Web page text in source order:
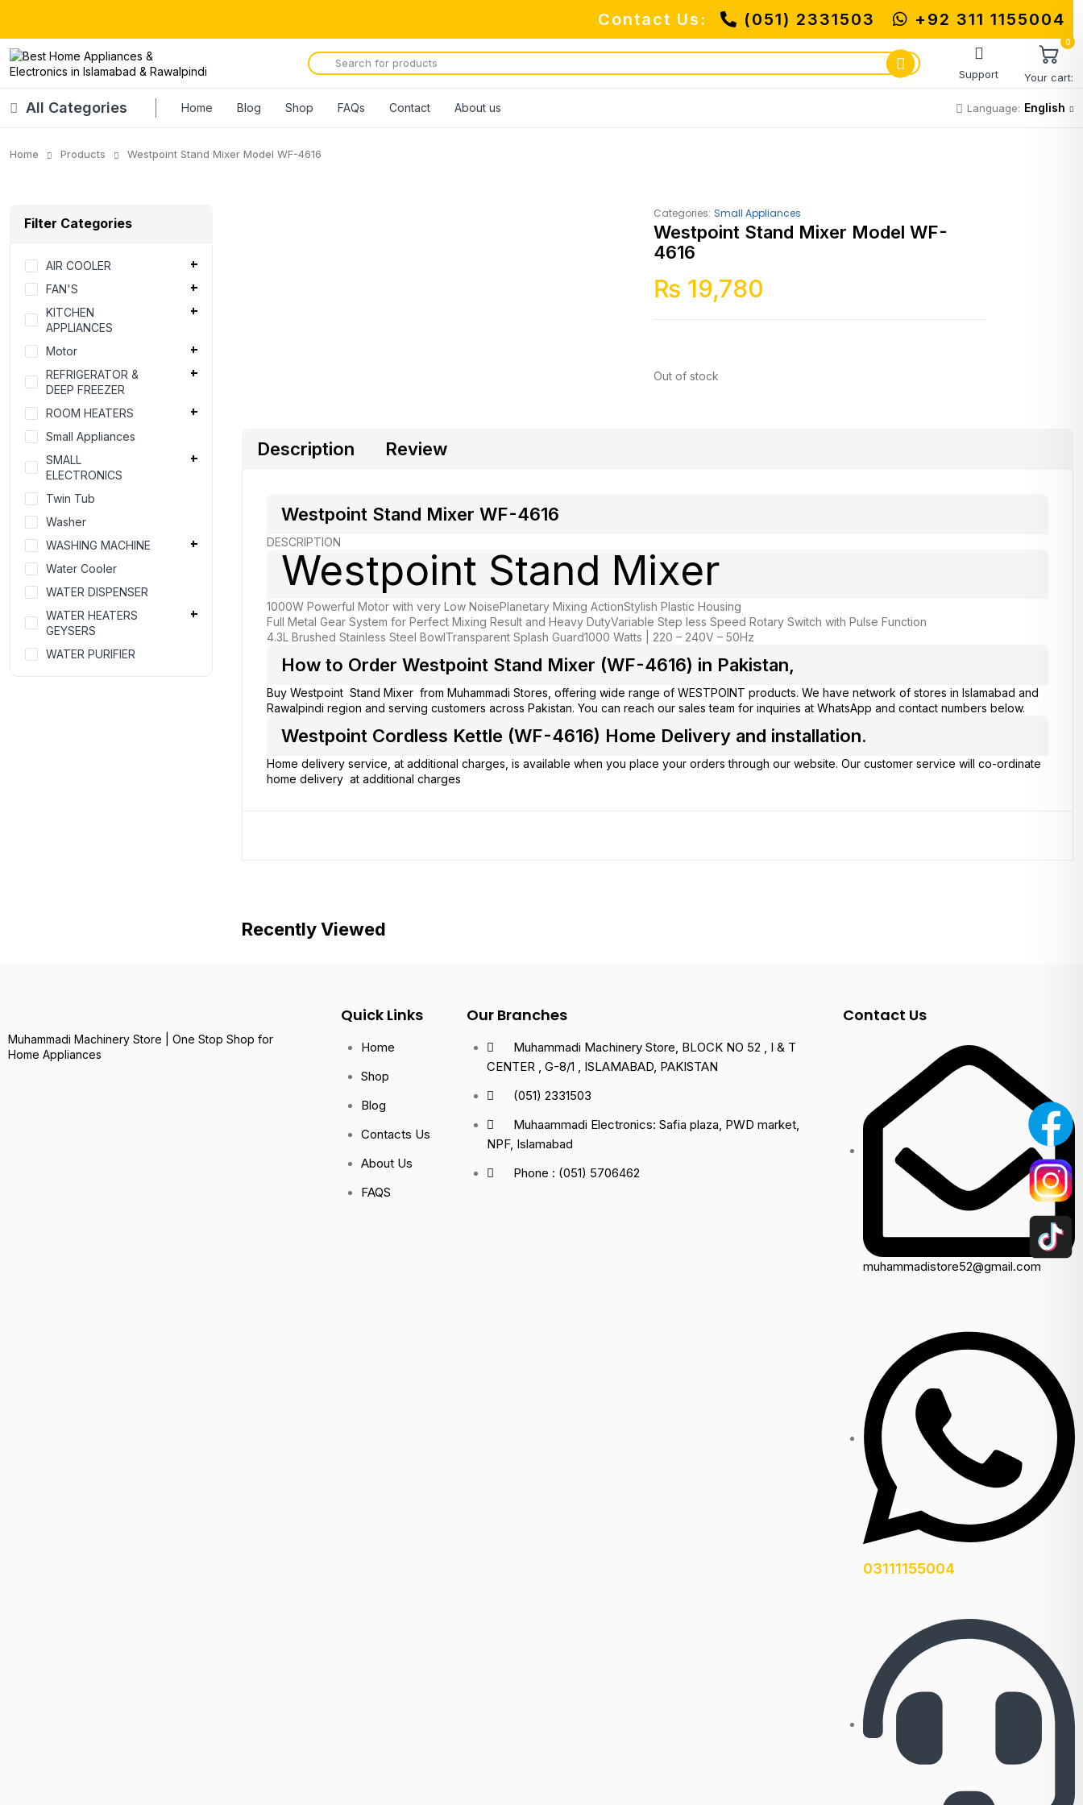
Contact Us: (051) 2331503 +92 311 1155004
Support
0
Your cart:
All Categories Home Blog Shop FAQs Contact About us Language: English
Home Products Westpoint Stand Mixer Model WF-4616
Categories: Small Appliances
Westpoint Stand Mixer Model WF-
4616
₨ 19,780
Out of stock
Description Review
Westpoint Stand Mixer WF-4616
DESCRIPTION
Westpoint Stand Mixer
1000W Powerful Motor with very Low NoisePlanetary Mixing ActionStylish Plastic Housing
Full Metal Gear System for Perfect Mixing Result and Heavy DutyVariable Step less Speed Rotary Switch with Pulse Function
4.3L Brushed Stainless Steel Bowl Transparent Splash Guard1000 Watts | 220 – 240V – 50Hz
How to Order Westpoint Stand Mixer (WF-4616) in Pakistan,
Buy Westpoint Stand Mixer from Muhammadi Stores, offering wide range of WESTPOINT products. We have network of stores in Islamabad and
Rawalpindi region and serving customers across Pakistan. You can reach our sales team for inquiries at WhatsApp and contact numbers below.
Westpoint Cordless Kettle (WF-4616) Home Delivery and installation.
Home delivery service, at additional charges, is available when you place your orders through our website. Our customer service will co-ordinate
home delivery at additional charges
Recently Viewed
Filter Categories
AIR COOLER
FAN'S
KITCHEN
APPLIANCES
Motor
REFRIGERATOR &
DEEP FREEZER
ROOM HEATERS
Small Appliances
SMALL
ELECTRONICS
Twin Tub
Washer
WASHING MACHINE
Water Cooler
WATER DISPENSER
WATER HEATERS
GEYSERS
WATER PURIFIER
Muhammadi Machinery Store | One Stop Shop for
Home Appliances
Quick Links
Home
Shop
Blog
Contacts Us
About Us
FAQS
Our Branches
Muhammadi Machinery Store, BLOCK NO 52 , I & T
CENTER , G-8/1 , ISLAMABAD, PAKISTAN
(051) 2331503
Muhaammadi Electronics: Safia plaza, PWD market,
NPF, Islamabad
Phone : (051) 5706462
Contact Us
muhammadistore52@gmail.com
03111155004